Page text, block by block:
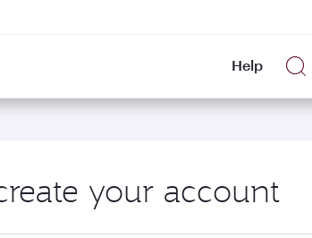
(BAH), Erbil (EBL), and Kuwait (KWI)
Help
your account